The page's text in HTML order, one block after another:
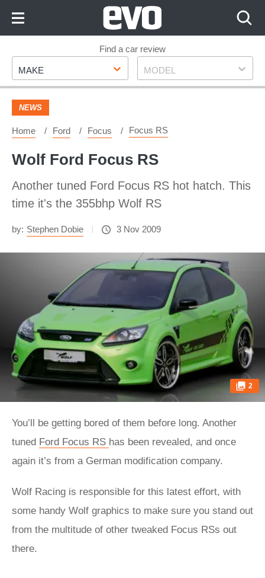
Footer
Find a car review
Make
MAKE Model
MODEL
NEWS
Home Ford Focus Focus RS
Wolf Ford Focus RS
Another tuned Ford Focus RS hot hatch. This
time it's the 355bhp Wolf RS
by: Stephen Dobie 3 Nov 2009
2
You’ll be getting bored of them before long. Another
tuned Ford Focus RS has been revealed, and once
again it’s from a German modification company.
Wolf Racing is responsible for this latest effort, with
some handy Wolf graphics to make sure you stand out
from the multitude of other tweaked Focus RSs out
there.